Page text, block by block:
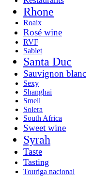
Rhone
Roaix
Rosé wine
RVF
Sablet
Santa Duc
Sauvignon blanc
Sexy
Shanghai
Smell
Solera
South Africa
Sweet wine
Syrah
Taste
Tasting
Touriga nacional